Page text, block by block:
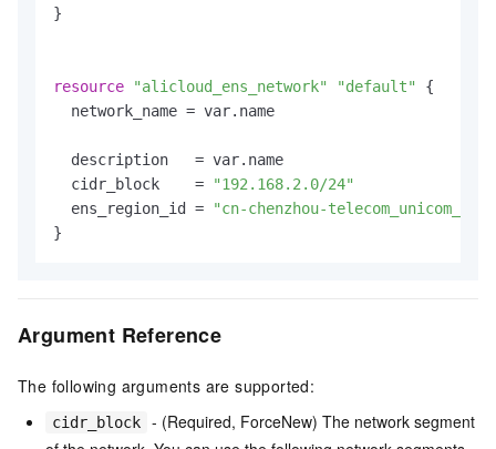
}
resource "alicloud_ens_network" "default"
{
  network_name = var.name
  description   = var.name
  cidr_block    =
"192.168.2.0/24"
  ens_region_id =
"cn-chenzhou-
Argument Reference
The following arguments are supported:
cidr_block
- (Required, ForceNew) The network segment